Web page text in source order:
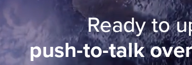
Ready to
push-to-talk